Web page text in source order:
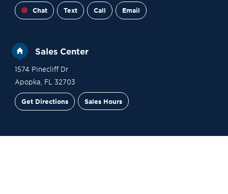
Chat Text Call Email
Sales Center
1574 Pinecliff Dr
Apopka FL 32703
Get Directions Sales Hours